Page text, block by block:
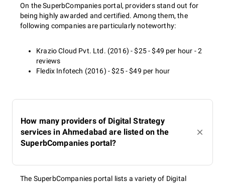
On the SuperbCompanies portal, providers stand out for
being highly awarded and certified. Among them, the
following companies are particularly noteworthy:
Krazio Cloud Pvt. Ltd. (2016) - $25 - $49 per hour - 2
reviews
Fledix Infotech (2016) - $25 - $49 per hour
How many providers of Digital Strategy
services in Ahmedabad are listed on the
SuperbCompanies portal?
The SuperbCompanies portal lists a variety of Digital